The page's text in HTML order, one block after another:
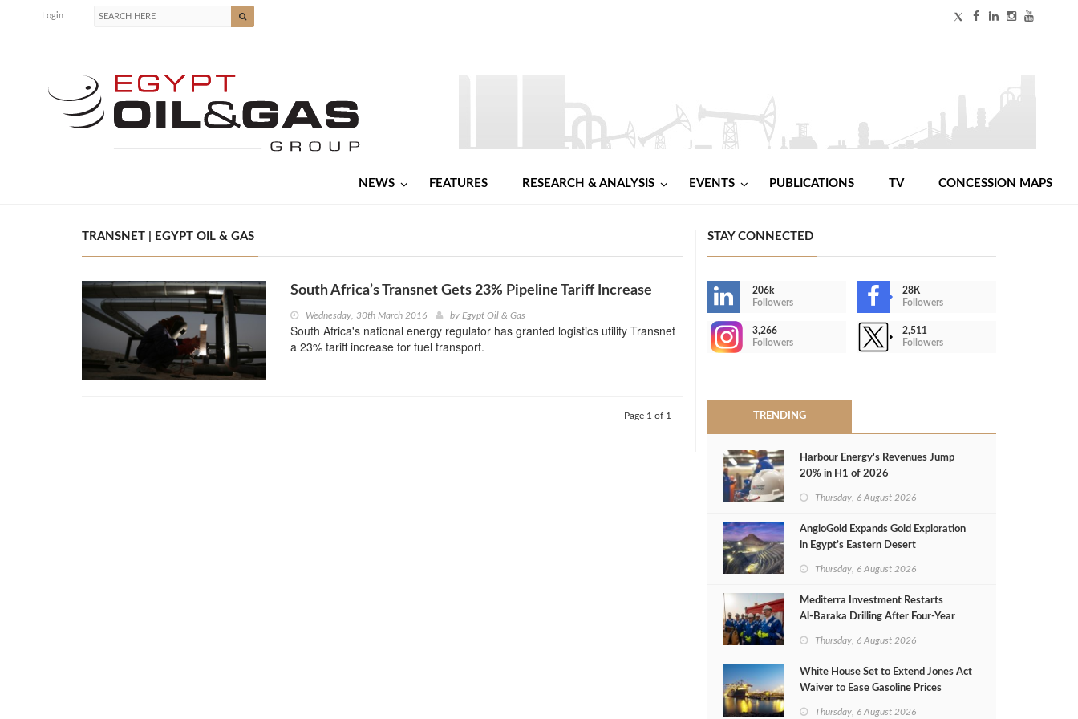
Login
NEWS FEATURES RESEARCH & ANALYSIS EVENTS PUBLICATIONS TV CONCESSION MAPS
TRANSNET | EGYPT OIL & GAS
South Africa’s Transnet Gets 23% Pipeline Tariff Increase
Wednesday, 30th March 2016 by Egypt Oil & Gas
South Africa's national energy regulator has granted logistics utility Transnet
a 23% tariff increase for fuel transport.
Page 1 of 1
STAY CONNECTED
206k
Followers
28K
Followers
3,266
Followers
2,511
Followers
TRENDING
Harbour Energy's Revenues Jump
20% in H1 of 2026
Thursday, 6 August 2026
AngloGold Expands Gold Exploration
in Egypt’s Eastern Desert
Thursday, 6 August 2026
Mediterra Investment Restarts
Al‑Baraka Drilling After Four‑Year
Thursday, 6 August 2026
White House Set to Extend Jones Act
Waiver to Ease Gasoline Prices
Thursday, 6 August 2026